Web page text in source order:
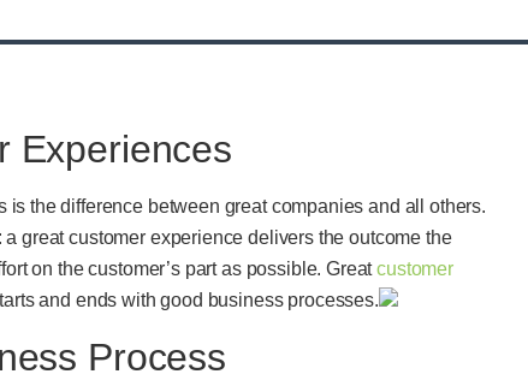
Experiences
the difference between great companies and all others.
great customer experience delivers the outcome the
on the customer’s part as possible. Greatcustomer
and ends with good business processes.
Process